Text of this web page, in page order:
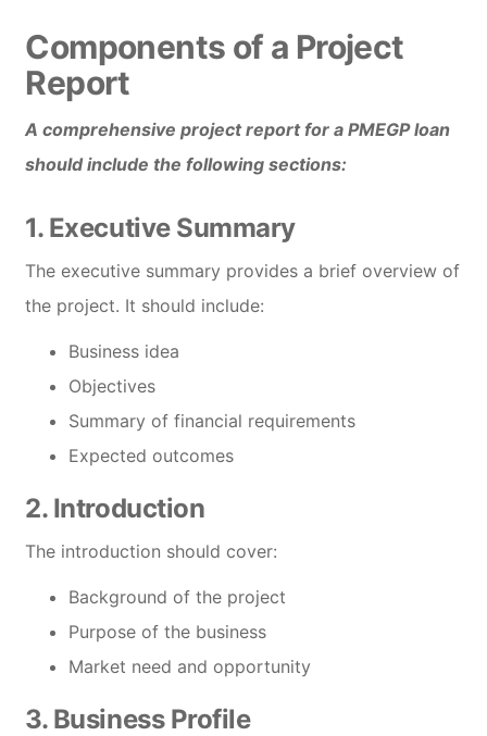
Components of a Project
Report
A comprehensive project report for a PMEGP loan
should include the following sections:
1. Executive Summary
The executive summary provides a brief overview of
the project. It should include:
Business idea
Objectives
Summary of financial requirements
Expected outcomes
2. Introduction
The introduction should cover:
Background of the project
Purpose of the business
Market need and opportunity
3. Business Profile